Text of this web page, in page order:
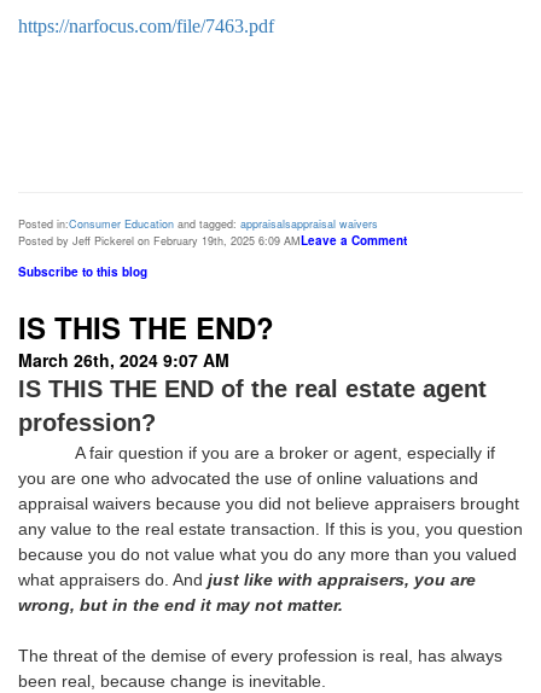
https://narfocus.com/file/7463.pdf
Posted in:Consumer Education and tagged: appraisalsappraisal waivers
Posted by Jeff Pickerel on February 19th, 2025 6:09 AMLeave a Comment
Subscribe to this blog
IS THIS THE END?
March 26th, 2024 9:07 AM
IS THIS THE END of the real estate agent
profession?
A fair question if you are a broker or agent, especially if
you are one who advocated the use of online valuations and
appraisal waivers because you did not believe appraisers brought
any value to the real estate transaction. If this is you, you question
because you do not value what you do any more than you valued
what appraisers do. And just like with appraisers, you are
wrong, but in the end it may not matter.
The threat of the demise of every profession is real, has always
been real, because change is inevitable.